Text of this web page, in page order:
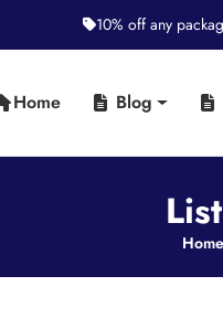
10% off any
Home Blog
Home